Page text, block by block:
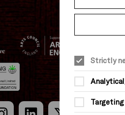
Arts
Council
England
Strictly